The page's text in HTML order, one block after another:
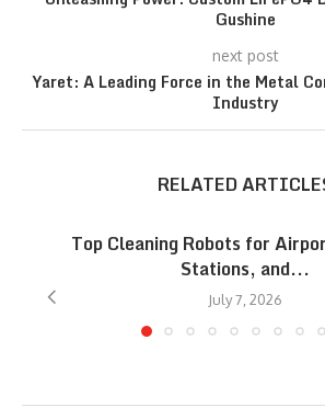
Gushine
next post
Yaret: A Leading Force in the Metal
Industry
RELATED
Top Cleaning Robots for
Stations, and...
July 7, 2026